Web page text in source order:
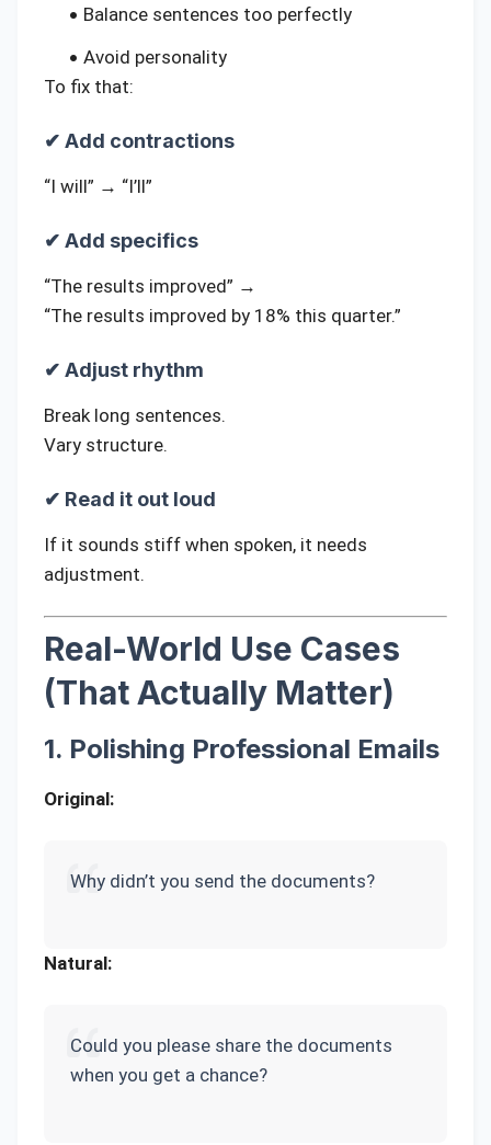
Balance sentences too perfectly
Avoid personality
To fix that:
✔ Add contractions
“I will” → “I’ll”
✔ Add specifics
“The results improved” →
“The results improved by 18% this quarter.”
✔ Adjust rhythm
Break long sentences.
Vary structure.
✔ Read it out loud
If it sounds stiff when spoken, it needs
adjustment.
Real-World Use Cases
(That Actually Matter)
1. Polishing Professional Emails
Original:
Why didn’t you send the documents?
Natural:
Could you please share the documents
when you get a chance?